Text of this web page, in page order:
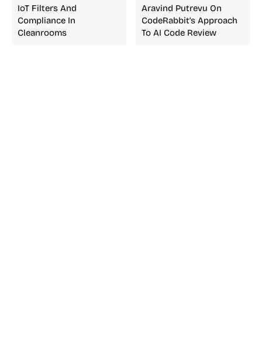
IoT Filters And
Compliance In
Cleanrooms
Aravind Putrevu On
CodeRabbit’s Approach
To AI Code Review